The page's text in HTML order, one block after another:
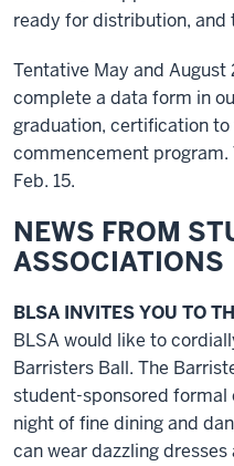
ready for distribution, and
Tentative May and
complete a data form in
graduation, certification
commencement
Feb. 15.
NEWS FROM
ASSOCIATIONS
BLSA INVITES YOU TO
BLSA would like to
Barristers Ball. The
student-sponsored formal
night of fine dining and
can wear dazzling